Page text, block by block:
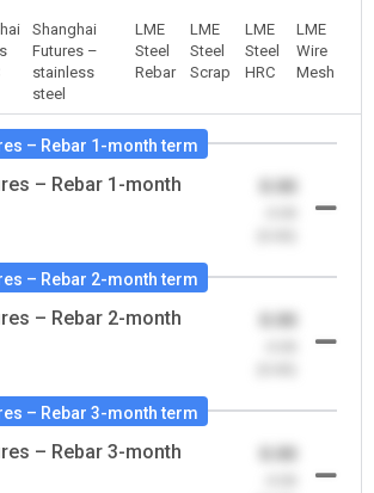
Shanghai
Futures –
stainless
steel
LME
Steel
Rebar
LME
Steel
Scrap
LME
Steel
HRC
LME
Wire
Mesh
– Rebar 1-month term
– Rebar 1-month
0.00
– Rebar 2-month term
– Rebar 2-month
0.00
– Rebar 3-month term
– Rebar 3-month
0.00